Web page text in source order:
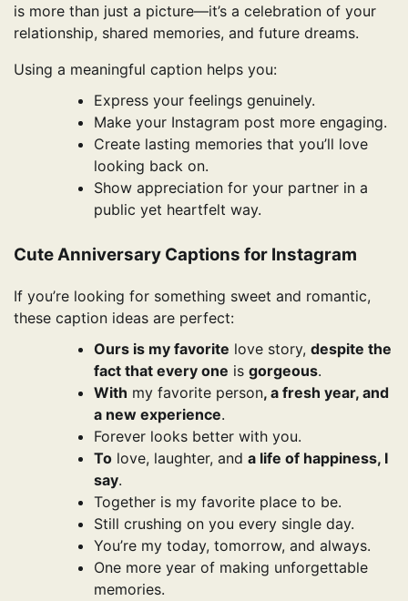
is more than just a picture—it’s a celebration of your
relationship, shared memories, and future dreams.
Using a meaningful caption helps you:
Express your feelings genuinely.
Make your Instagram post more engaging.
Create lasting memories that you’ll love
looking back on.
Show appreciation for your partner in a
public yet heartfelt way.
Cute Anniversary Captions for Instagram
If you’re looking for something sweet and romantic,
these caption ideas are perfect:
Ours is my favorite love story, despite the
fact that every one is gorgeous.
With my favorite person, a fresh year, and
a new experience.
Forever looks better with you.
To love, laughter, and a life of happiness, I
say.
Together is my favorite place to be.
Still crushing on you every single day.
You’re my today, tomorrow, and always.
One more year of making unforgettable
memories.